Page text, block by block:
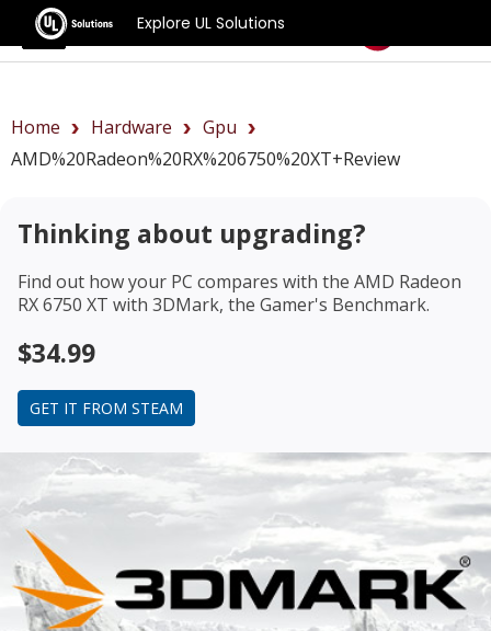
Explore UL Solutions
Benchmarks
Home Hardware
Gpu
AMD%20Radeon%20RX%206750%20XT+review
Thinking about upgrading?
Find out how your PC compares with the AMD Radeon
RX 6750 XT with 3DMark, the Gamer's Benchmark.
$34.99
GET IT FROM STEAM